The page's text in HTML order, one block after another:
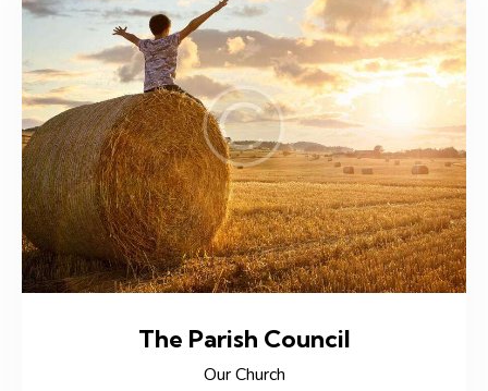
The Parish Council
Our Church